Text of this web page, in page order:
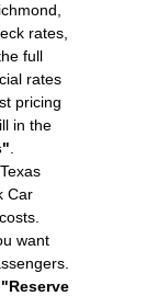
rates,
full
rates
pricing
in the
Car
want
"Reserve